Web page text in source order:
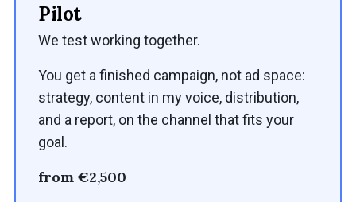
Pilot
We test working together.
You get a finished campaign, not ad space:
strategy, content in my voice, distribution,
and a report, on the channel that fits your
goal.
from €2,500